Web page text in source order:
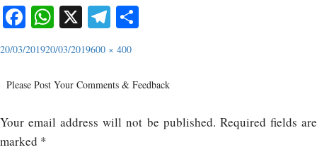
Facebook
WhatsApp
X Telegram
20/03/201920/03/2019600 × 400
Please Post Your Comments & Feedback
Your email address will not be published. Required fields are
marked *